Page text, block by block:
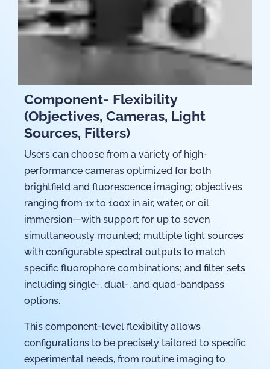
Component- Flexibility
(Objectives, Cameras, Light
Sources, Filters)
Users can choose from a variety of high-
performance cameras optimized for both
brightfield and fluorescence imaging; objectives
ranging from 1x to 100x in air, water, or oil
immersion—with support for up to seven
simultaneously mounted; multiple light sources
with configurable spectral outputs to match
specific fluorophore combinations; and filter sets
including single-, dual-, and quad-bandpass
options.
This component-level flexibility allows
configurations to be precisely tailored to specific
experimental needs, from routine imaging to